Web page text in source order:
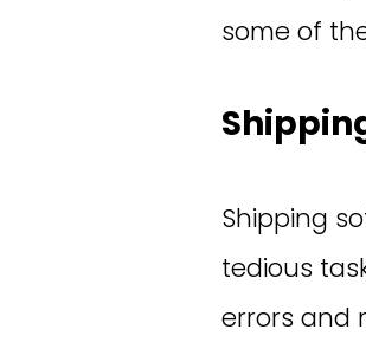
some of
Shipping
tedious
errors and